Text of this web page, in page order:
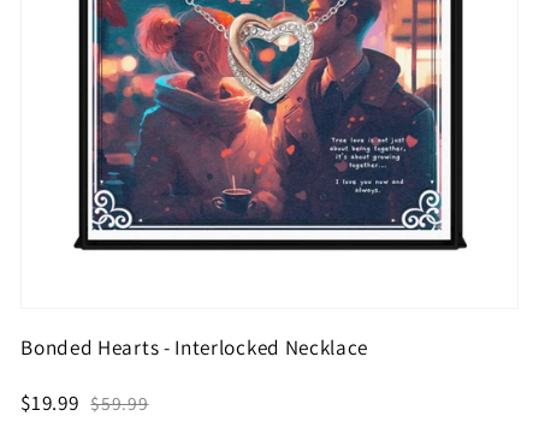
Bonded Hearts - Interlocked Necklace
$19.99 $59.99